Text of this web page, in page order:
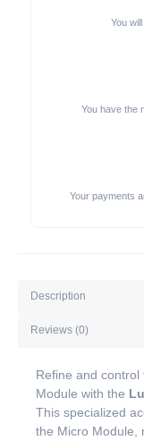
You
You have the
Your payments
Description
Reviews (0)
Refine and
Module with the
This specialized
the Micro Module,